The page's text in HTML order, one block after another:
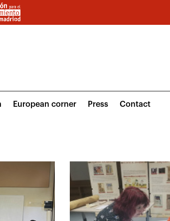
European corner Press Contact